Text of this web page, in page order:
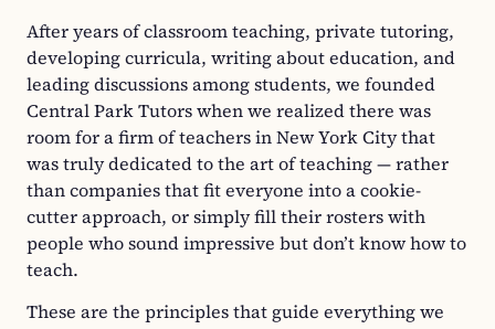
After years of classroom teaching, private tutoring,
developing curricula, writing about education, and
leading discussions among students, we founded
Central Park Tutors when we realized there was
room for a firm of teachers in New York City that
was truly dedicated to the art of teaching — rather
than companies that fit everyone into a cookie-
cutter approach, or simply fill their rosters with
people who sound impressive but don’t know how to
teach.
These are the principles that guide everything we